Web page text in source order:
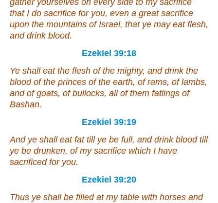
gather yourselves on every side to my sacrifice
that I do sacrifice for you, even a great sacrifice
upon the mountains of Israel, that ye may eat flesh,
and drink blood.
Ezekiel 39:18
Ye shall eat the flesh of the mighty, and drink the
blood of the princes of the earth, of rams, of lambs,
and of goats, of bullocks, all of them fatlings of
Bashan.
Ezekiel 39:19
And ye shall eat fat till ye be full, and drink blood till
ye be drunken, of my sacrifice which I have
sacrificed for you.
Ezekiel 39:20
Thus ye shall be filled at my table with horses and